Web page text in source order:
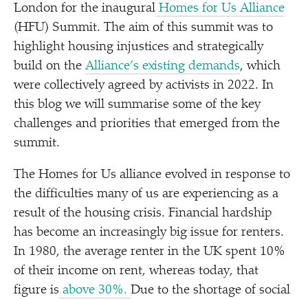
London for the inaugural Homes for Us Alliance
(HFU) Summit. The aim of this summit was to
highlight housing injustices and strategically
build on theAlliance’s existing demands, which
were collectively agreed by activists in 2022. In
this blog we will summarise some of the key
challenges and priorities that emerged from the
summit.
The Homes for Us alliance evolved in response to
the difficulties many of us are experiencing as a
result of the housing crisis. Financial hardship
has become an increasingly big issue for renters.
In 1980, the average renter in the UK spent 10%
of their income on rent, whereas today, that
figure is above 30%. Due to the shortage of social